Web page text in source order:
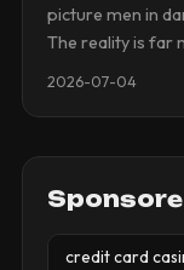
picture men in
The reality is far
2026-07-04
credit card